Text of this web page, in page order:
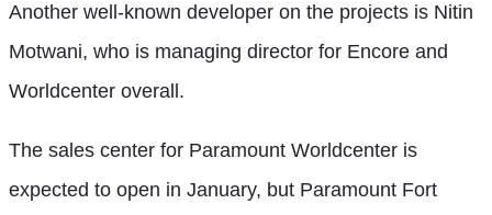
Another well-known developer on the projects is Nitin
Motwani, who is managing director for Encore and
Worldcenter overall.
The sales center for Paramount Worldcenter is
expected to open in January, but Paramount Fort